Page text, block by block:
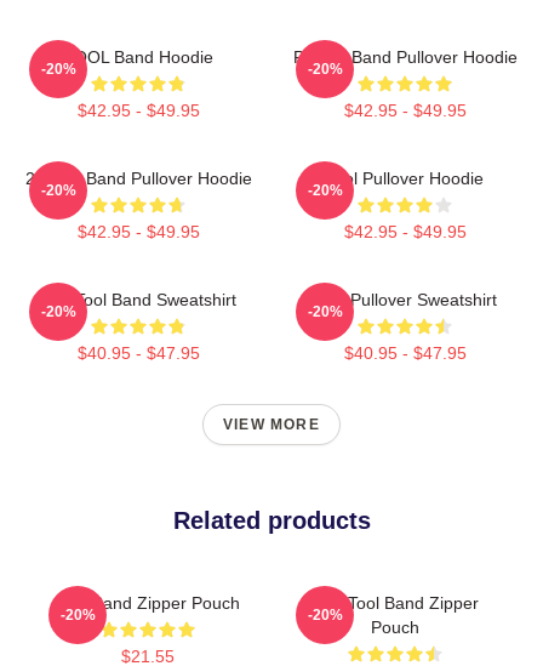
TOOL Band Hoodie
$42.95 - $49.95
-20%
Primus Band Pullover Hoodie
$42.95 - $49.95
-20%
23 Tool Band Pullover Hoodie
$42.95 - $49.95
-20%
Tool Pullover Hoodie
$42.95 - $49.95
-20%
The Tool Band Sweatshirt
$40.95 - $47.95
-20%
Tool Pullover Sweatshirt
$40.95 - $47.95
-20%
VIEW MORE
Related products
Tool Band Zipper Pouch
$21.55
-20%
The Tool Band Zipper
Pouch
-20%